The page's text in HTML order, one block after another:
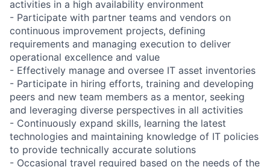
activities in a high availability environment
- Participate with partner teams and vendors on
continuous improvement projects, defining
requirements and managing execution to deliver
operational excellence and value
- Effectively manage and oversee IT asset inventories
- Participate in hiring efforts, training and developing
peers and new team members as a mentor, seeking
and leveraging diverse perspectives in all activities
- Continuously expand skills, learning the latest
technologies and maintaining knowledge of IT policies
to provide technically accurate solutions
- Occasional travel required based on the needs of the